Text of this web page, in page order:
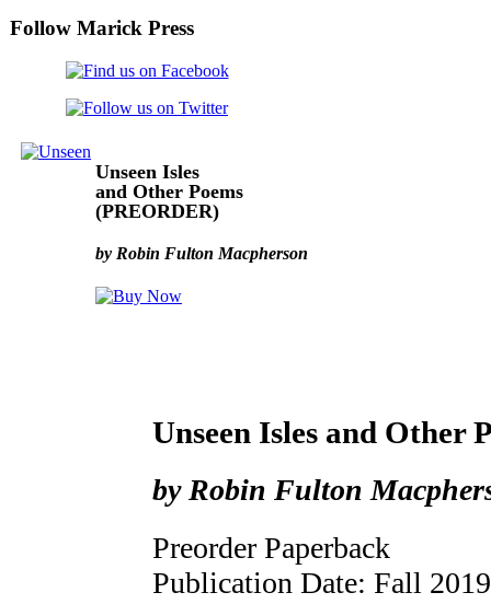
Follow Marick Press
Unseen Isles
and Other Poems
(PREORDER)
by Robin Fulton Macpherson
Unseen Isles and Other
by Robin Fulton
Preorder Paperback
Publication Date: Fall 2019